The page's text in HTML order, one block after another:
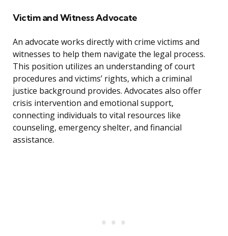
Victim and Witness Advocate
An advocate works directly with crime victims and
witnesses to help them navigate the legal process.
This position utilizes an understanding of court
procedures and victims’ rights, which a criminal
justice background provides. Advocates also offer
crisis intervention and emotional support,
connecting individuals to vital resources like
counseling, emergency shelter, and financial
assistance.